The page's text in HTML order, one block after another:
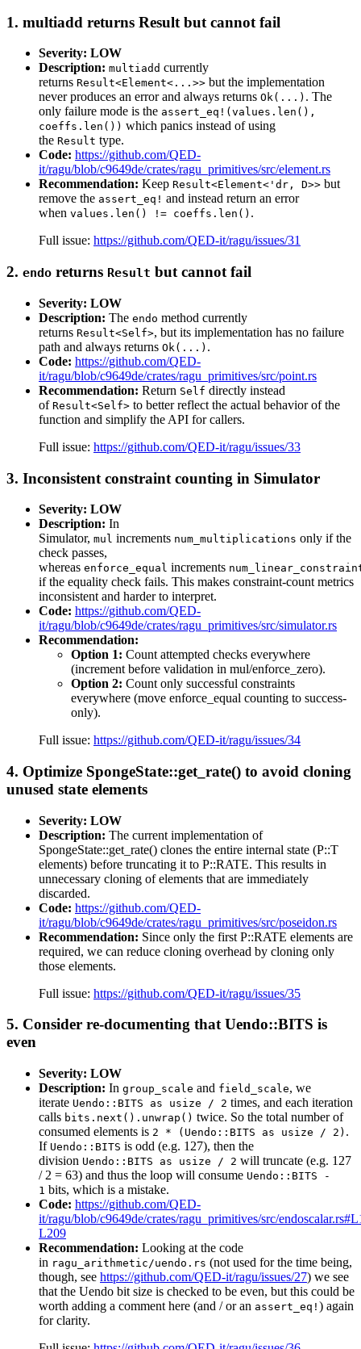
1. multiadd returns Result but cannot fail
Severity: LOW
Description: multiadd currently
returns Result<Element<...>> but the implementation
never produces an error and always returns Ok(...) . The
only failure mode is the assert_eq!(values.len(),
coeffs.len()) which panics instead of using
the Result type.
Code: https://github.com/QED-
it/ragu/blob/c9649de/crates/ragu_primitives/src/element.rs
Recommendation: Keep Result<Element<'dr, D>> but
remove the assert_eq! and instead return an error
when values.len() != coeffs.len() .
Full issue: https://github.com/QED-it/ragu/issues/31
2. endo returns Result but cannot fail
Severity: LOW
Description: The endo method currently
returns Result<Self>, but its implementation has no failure
path and always returns Ok(...) .
Code: https://github.com/QED-
it/ragu/blob/c9649de/crates/ragu_primitives/src/point.rs
Recommendation: Return Self directly instead
of Result<Self> to better reflect the actual behavior of the
function and simplify the API for callers.
Full issue: https://github.com/QED-it/ragu/issues/33
3. Inconsistent constraint counting in Simulator
Severity: LOW
Description: In
Simulator, mul increments num_multiplications only if the
check passes,
whereas enforce_equal increments
if the equality check fails. This makes constraint-count metrics
inconsistent and harder to interpret.
Code: https://github.com/QED-
it/ragu/blob/c9649de/crates/ragu_primitives/src/simulator.rs
Recommendation:
Option 1: Count attempted checks everywhere
(increment before validation in mul/enforce_zero).
Option 2: Count only successful constraints
everywhere (move enforce_equal counting to success-
only).
Full issue: https://github.com/QED-it/ragu/issues/34
4. Optimize SpongeState::get_rate() to avoid cloning
unused state elements
Severity: LOW
Description: The current implementation of
SpongeState::get_rate() clones the entire internal state (P::T
elements) before truncating it to P::RATE. This results in
unnecessary cloning of elements that are immediately
discarded.
Code: https://github.com/QED-
it/ragu/blob/c9649de/crates/ragu_primitives/src/poseidon.rs
Recommendation: Since only the first P::RATE elements are
required, we can reduce cloning overhead by cloning only
those elements.
Full issue: https://github.com/QED-it/ragu/issues/35
5. Consider re-documenting that Uendo::BITS is
even
Severity: LOW
Description: In group_scale and field_scale, we
iterate Uendo::BITS as usize / 2 times, and each iteration
calls bits.next().unwrap() twice. So the total number of
consumed elements is 2 * (Uendo::BITS as usize / 2) .
If Uendo::BITS is odd (e.g. 127), then the
division Uendo::BITS as usize / 2 will truncate (e.g. 127
/ 2 = 63) and thus the loop will consume Uendo::BITS -
1 bits, which is a mistake.
Code: https://github.com/QED-
it/ragu/blob/c9649de/crates/ragu_primitives/src/
L209
Recommendation: Looking at the code
in ragu_arithmetic/uendo.rs (not used for the time being,
though, see https://github.com/QED-it/ragu/issues/27) we see
that the Uendo bit size is checked to be even, but this could be
worth adding a comment here (and / or an assert_eq! ) again
for clarity.